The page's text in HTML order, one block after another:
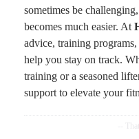
sometimes be
becomes much easier. At
advice, training
help you stay on track.
training or a seasoned
support to elevate your